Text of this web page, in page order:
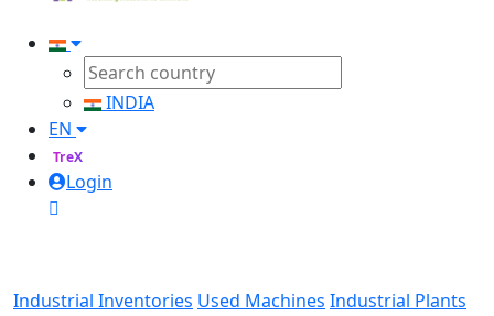
INDIA
EN
TreX
Login
Industrial Inventories Used Machines Industrial Plants